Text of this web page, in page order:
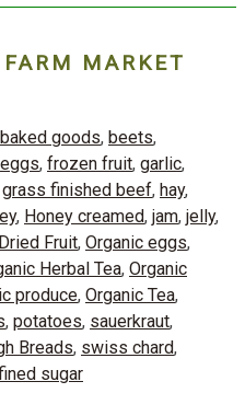
MARKET
baked goods, beets,
eggs, frozen fruit, garlic,
grass finished beef, hay,
, Honey creamed, jam, jelly,
Fruit, Organic eggs,
Herbal Tea, Organic
produce, Organic Tea,
, potatoes, sauerkraut,
Breads, swiss chard,
sugar